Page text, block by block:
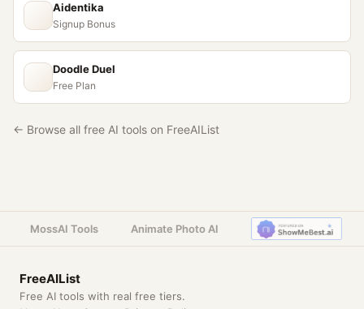
Aidentika
Signup Bonus
Doodle Duel
Free Plan
← Browse all free AI tools on FreeAIList
MossAI Tools Animate Photo AI
FreeAIList
Free AI tools with real free tiers.